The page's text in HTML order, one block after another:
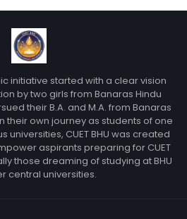
initiative started with a clear vision
by two girls from Banaras Hindu
their B.A. and M.A. from Banaras
their own journey as students of one
universities, CUET BHU was created
aspirants preparing for CUET
those dreaming of studying at BHU
central universities.